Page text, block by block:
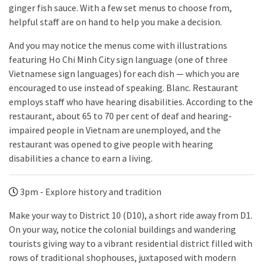
ginger fish sauce. With a few set menus to choose from,
helpful staff are on hand to help you make a decision.
And you may notice the menus come with illustrations
featuring Ho Chi Minh City sign language (one of three
Vietnamese sign languages) for each dish — which you are
encouraged to use instead of speaking. Blanc. Restaurant
employs staff who have hearing disabilities. According to the
restaurant, about 65 to 70 per cent of deaf and hearing-
impaired people in Vietnam are unemployed, and the
restaurant was opened to give people with hearing
disabilities a chance to earn a living.
3pm - Explore history and tradition
Make your way to District 10 (D10), a short ride away from D1.
On your way, notice the colonial buildings and wandering
tourists giving way to a vibrant residential district filled with
rows of traditional shophouses, juxtaposed with modern